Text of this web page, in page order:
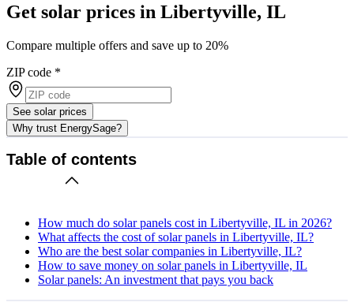
Get solar prices in Libertyville, IL
Compare multiple offers and save up to 20%
ZIP code *
See solar prices
Why trust EnergySage?
Table of contents
How much do solar panels cost in Libertyville, IL in 2026?
What affects the cost of solar panels in Libertyville, IL?
Who are the best solar companies in Libertyville, IL?
How to save money on solar panels in Libertyville, IL
Solar panels: An investment that pays you back